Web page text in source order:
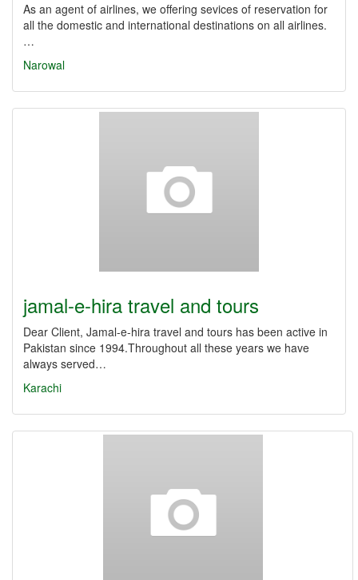
As an agent of airlines, we offering sevices of reservation for
all the domestic and international destinations on all airlines.
…
Narowal
jamal-e-hira travel and tours
Dear Client, Jamal-e-hira travel and tours has been active in
Pakistan since 1994.Throughout all these years we have
always served…
Karachi